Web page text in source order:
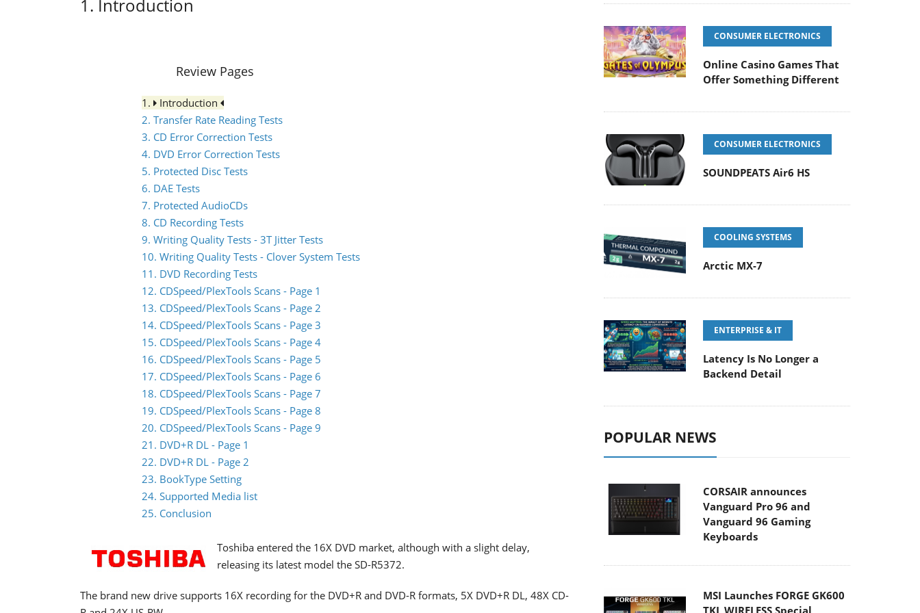
1. Introduction
Review Pages
1.
Introduction
2. Transfer Rate Reading Tests
3. CD Error Correction Tests
4. DVD Error Correction Tests
5. Protected Disc Tests
6. DAE Tests
7. Protected AudioCDs
8. CD Recording Tests
9. Writing Quality Tests - 3T Jitter Tests
10. Writing Quality Tests - Clover System Tests
11. DVD Recording Tests
12. CDSpeed/PlexTools Scans - Page 1
13. CDSpeed/PlexTools Scans - Page 2
14. CDSpeed/PlexTools Scans - Page 3
15. CDSpeed/PlexTools Scans - Page 4
16. CDSpeed/PlexTools Scans - Page 5
17. CDSpeed/PlexTools Scans - Page 6
18. CDSpeed/PlexTools Scans - Page 7
19. CDSpeed/PlexTools Scans - Page 8
20. CDSpeed/PlexTools Scans - Page 9
21. DVD+R DL - Page 1
22. DVD+R DL - Page 2
23. BookType Setting
24. Supported Media list
25. Conclusion
Toshiba entered the 16X DVD market, although with a slight delay,
releasing its latest model the SD-R5372.
The brand new drive supports 16X recording for the DVD+R and DVD-R formats, 5X DVD+R DL, 48X CD-
CONSUMER ELECTRONICS
Online Casino Games That
Offer Something Different
CONSUMER ELECTRONICS
SOUNDPEATS Air6 HS
COOLING SYSTEMS
Arctic MX-7
ENTERPRISE & IT
Latency Is No Longer a
Backend Detail
POPULAR NEWS
CORSAIR announces
Vanguard Pro 96 and
Vanguard 96 Gaming
Keyboards
MSI Launches FORGE GK600
TKL WIRELESS Special